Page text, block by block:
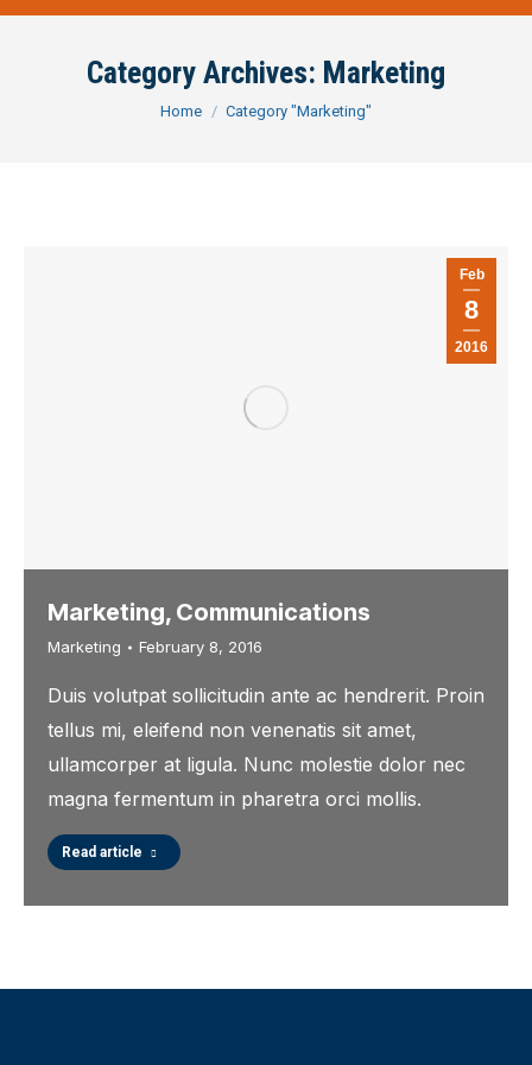
Category Archives: Marketing
You are here:
Home Category "Marketing"
Feb
8
2016
Marketing, Communications
Marketing February 8, 2016
Duis volutpat sollicitudin ante ac hendrerit. Proin
tellus mi, eleifend non venenatis sit amet,
ullamcorper at ligula. Nunc molestie dolor nec
magna fermentum in pharetra orci mollis.
Read article